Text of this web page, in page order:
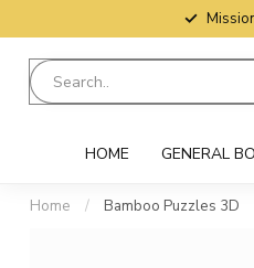
HOME GENERAL
Home / Bamboo Puzzles 3D